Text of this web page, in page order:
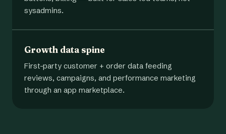
sysadmins.
Growth data spine
First-party customer + order data feeding
reviews, campaigns, and performance marketing
through an app marketplace.